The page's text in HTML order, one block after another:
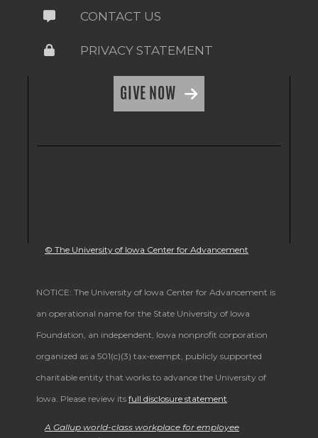
CONTACT US
PRIVACY STATEMENT
GIVE NOW
© The University of Iowa Center for Advancement
NOTICE: The University of Iowa Center for Advancement is
an operational name for the State University of Iowa
Foundation, an independent, Iowa nonprofit corporation
organized as a 501(c)(3) tax-exempt, publicly supported
charitable entity that works to advance the University of
Iowa. Please review its full disclosure statement.
A Gallup world-class workplace for employee